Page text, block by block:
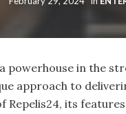
a powerhouse in the
approach to
Repelis24, its